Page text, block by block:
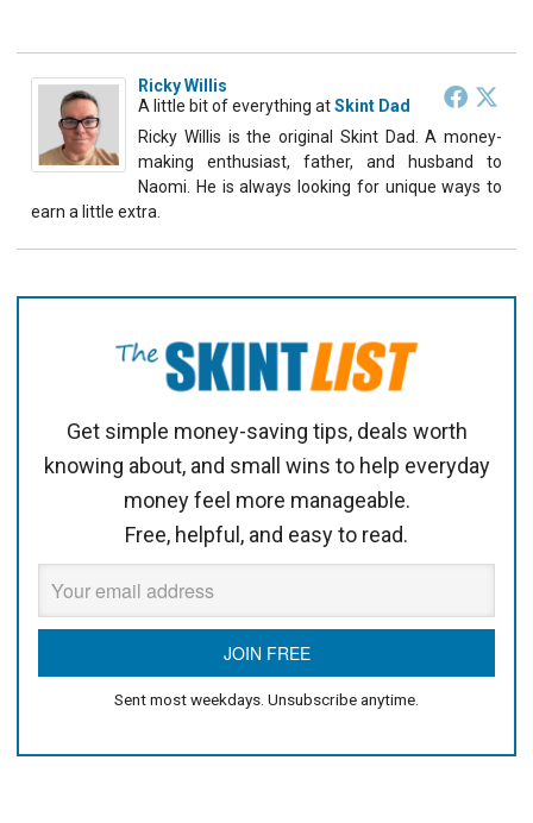
Ricky Willis
A little bit of everything atSkint Dad
Ricky Willis is the original Skint Dad. A money-
making enthusiast, father, and husband to
Naomi. He is always looking for unique ways to
earn a little extra.
Get simple money-saving tips, deals worth
knowing about, and small wins to help everyday
money feel more manageable.
Free, helpful, and easy to read.
Sent most weekdays. Unsubscribe anytime.